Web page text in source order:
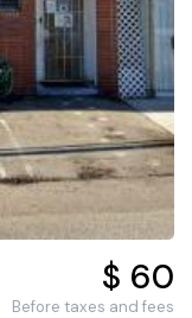
$ 60
Before taxes and fees